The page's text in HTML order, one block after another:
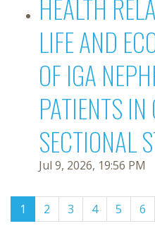
HEALTH
LIFE AND
OF IGA
PATIENTS
SECTIONAL
Jul 9, 2026, 19:56 PM
1 (current)
2 3 4 5 6